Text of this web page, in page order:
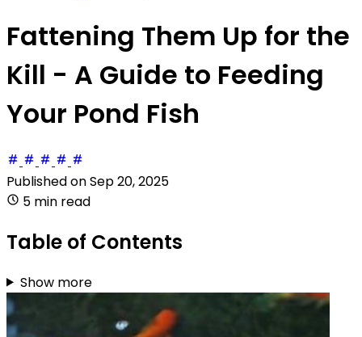
Fattening Them Up for the
Kill - A Guide to Feeding
Your Pond Fish
Published onSep 20, 2025
5 min read
Table of Contents
Show more